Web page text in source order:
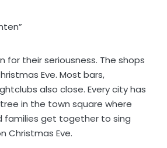
for their seriousness. The shops
Eve. Most bars,
also close. Every city has
in the town square where
families get together to sing
Christmas Eve.